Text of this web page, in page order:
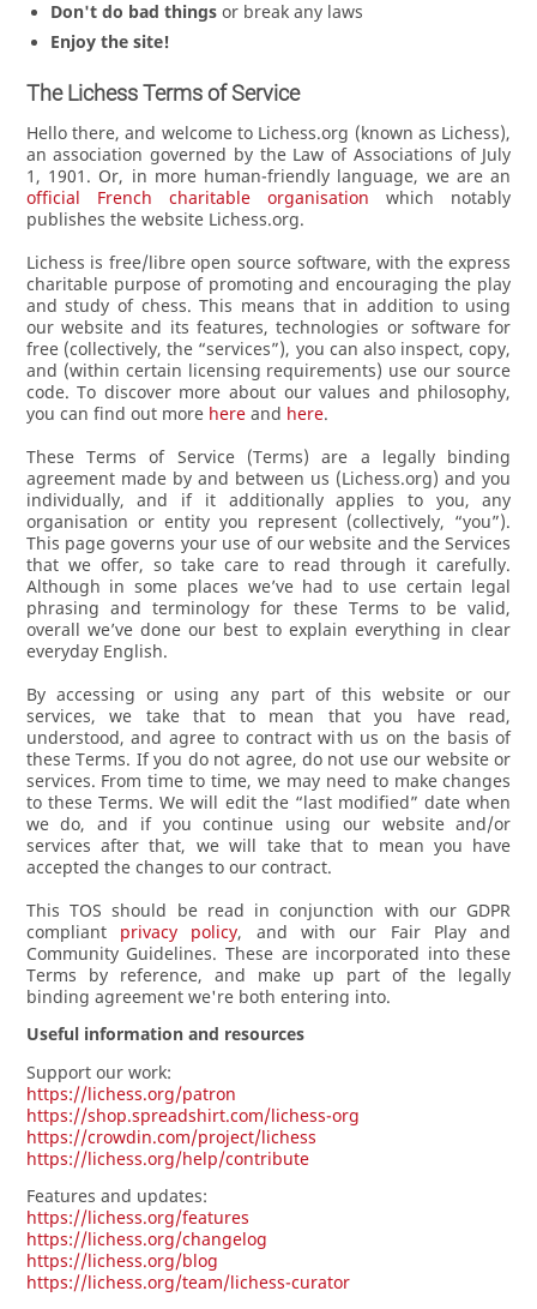
Don't do bad things or break any laws
Enjoy the site!
The Lichess Terms of Service
Hello there, and welcome to Lichess.org (known as Lichess),
an association governed by the Law of Associations of July
1, 1901. Or, in more human-friendly language, we are an
official French charitable organisation which notably
publishes the website Lichess.org.
Lichess is free/libre open source software, with the express
charitable purpose of promoting and encouraging the play
and study of chess. This means that in addition to using
our website and its features, technologies or software for
free (collectively, the “services”), you can also inspect, copy,
and (within certain licensing requirements) use our source
code. To discover more about our values and philosophy,
you can find out more hereand here.
These Terms of Service (Terms) are a legally binding
agreement made by and between us (Lichess.org) and you
individually, and if it additionally applies to you, any
organisation or entity you represent (collectively, “you”).
This page governs your use of our website and the Services
that we offer, so take care to read through it carefully.
Although in some places we’ve had to use certain legal
phrasing and terminology for these Terms to be valid,
overall we’ve done our best to explain everything in clear
everyday English.
By accessing or using any part of this website or our
services, we take that to mean that you have read,
understood, and agree to contract with us on the basis of
these Terms. If you do not agree, do not use our website or
services. From time to time, we may need to make changes
to these Terms. We will edit the “last modified” date when
we do, and if you continue using our website and/or
services after that, we will take that to mean you have
accepted the changes to our contract.
This TOS should be read in conjunction with our GDPR
compliant privacy policy, and with our Fair Play and
Community Guidelines. These are incorporated into these
Terms by reference, and make up part of the legally
binding agreement we're both entering into.
Useful information and resources
Support our work:
https://lichess.org/patron
https://shop.spreadshirt.com/lichess-org
https://crowdin.com/project/lichess
https://lichess.org/help/contribute
Features and updates:
https://lichess.org/features
https://lichess.org/changelog
https://lichess.org/blog
https://lichess.org/team/lichess-curator